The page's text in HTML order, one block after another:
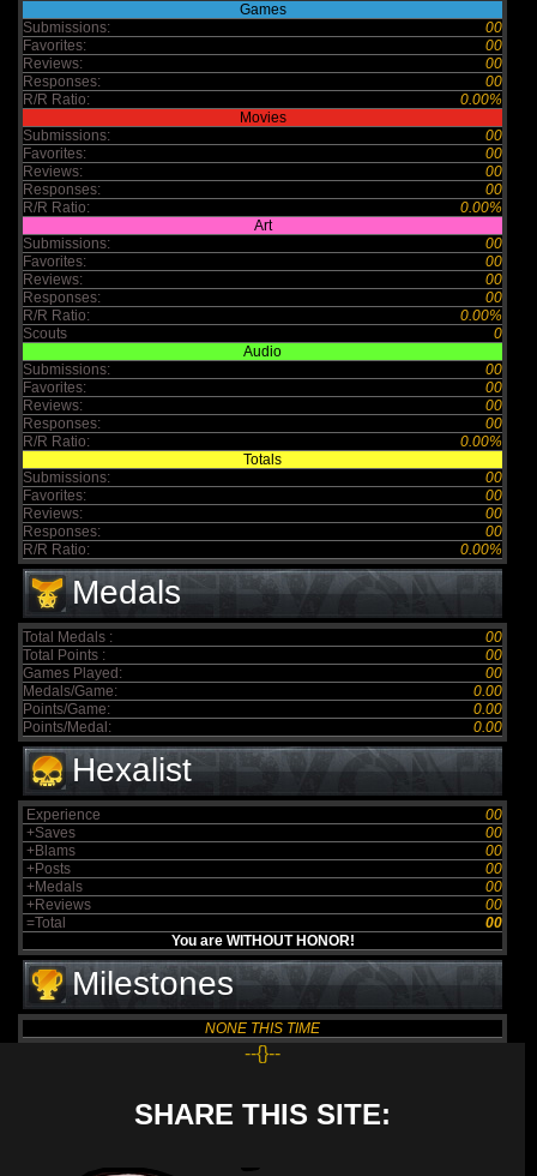
Games
Submissions:
00
Favorites:
00
Reviews:
00
Responses:
00
R/R Ratio:
0.00%
Movies
Submissions:
00
Favorites:
00
Reviews:
00
Responses:
00
R/R Ratio:
0.00%
Art
Submissions:
00
Favorites:
00
Reviews:
00
Responses:
00
R/R Ratio:
0.00%
Scouts
0
Audio
Submissions:
00
Favorites:
00
Reviews:
00
Responses:
00
R/R Ratio:
0.00%
Totals
Submissions:
00
Favorites:
00
Reviews:
00
Responses:
00
R/R Ratio:
0.00%
Medals
Total Medals :
00
Total Points :
00
Games Played:
00
Medals/Game:
0.00
Points/Game:
0.00
Points/Medal:
0.00
Hexalist
Experience
00
+Saves
00
+Blams
00
+Posts
00
+Medals
00
+Reviews
00
=Total
00
You are WITHOUT HONOR!
Milestones
NONE THIS TIME
--{}--
SHARE THIS SITE: